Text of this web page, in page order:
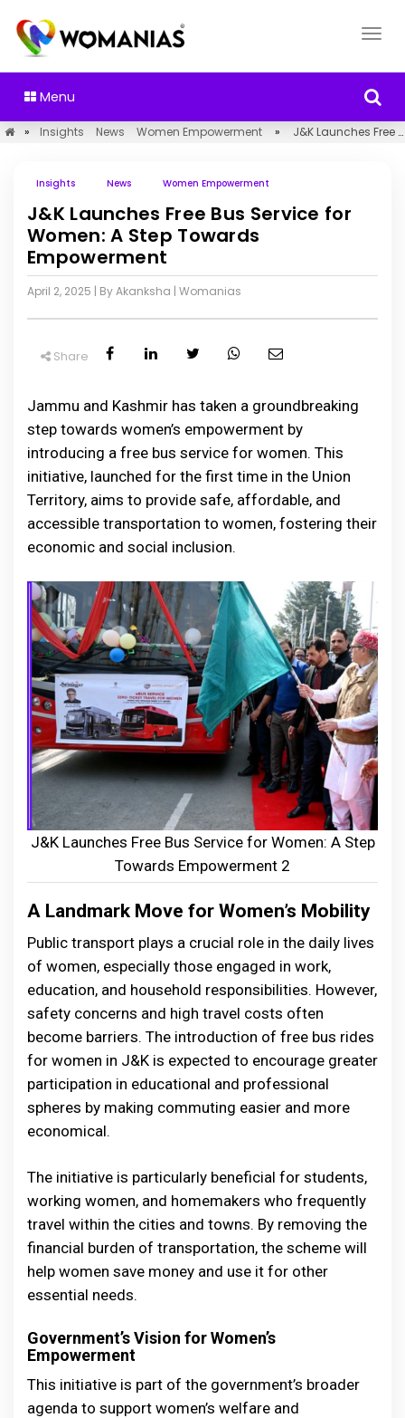
Menu
» Insights News Women Empowerment » J&K Launches Free Bus Service for Women: A Step Towards Empowerment
Insights News Women Empowerment
J&K Launches Free Bus Service for
Women: A Step Towards
Empowerment
April 2, 2025 | By Akanksha | Womanias
Share
Jammu and Kashmir has taken a groundbreaking
step towards women’s empowerment by
introducing a free bus service for women. This
initiative, launched for the first time in the Union
Territory, aims to provide safe, affordable, and
accessible transportation to women, fostering their
economic and social inclusion.
J&K Launches Free Bus Service for Women: A Step
Towards Empowerment 2
A Landmark Move for Women’s Mobility
Public transport plays a crucial role in the daily lives
of women, especially those engaged in work,
education, and household responsibilities. However,
safety concerns and high travel costs often
become barriers. The introduction of free bus rides
for women in J&K is expected to encourage greater
participation in educational and professional
spheres by making commuting easier and more
economical.
The initiative is particularly beneficial for students,
working women, and homemakers who frequently
travel within the cities and towns. By removing the
financial burden of transportation, the scheme will
help women save money and use it for other
essential needs.
Government’s Vision for Women’s
Empowerment
This initiative is part of the government’s broader
agenda to support women’s welfare and